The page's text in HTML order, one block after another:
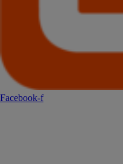
Facebook-f